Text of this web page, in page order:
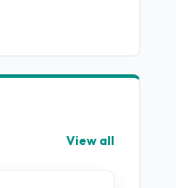
View all